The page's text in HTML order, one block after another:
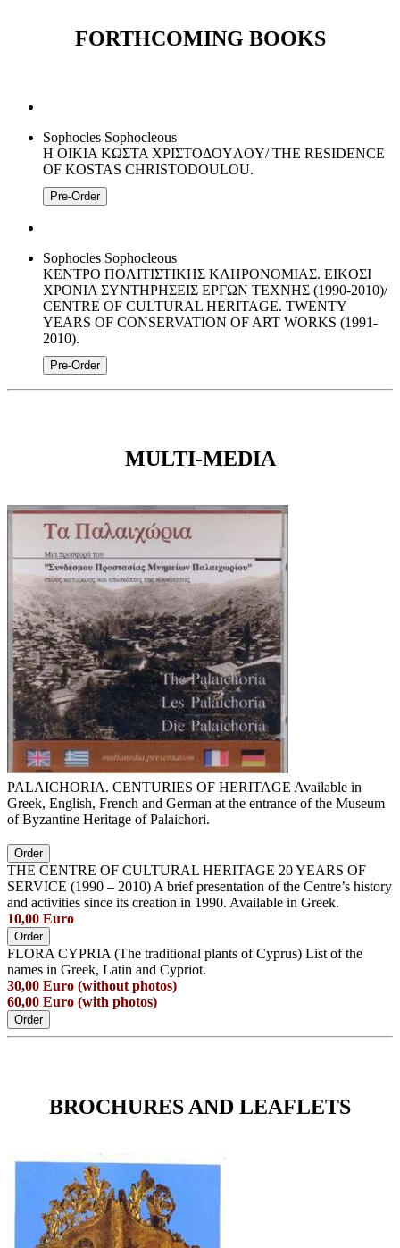
FORTHCOMING BOOKS
Sophocles Sophocleous
H OIKIA KΩΣTA XPIΣTOΔOYΛOY/ THE RESIDENCE
OF KOSTAS CHRISTODOULOU.
Pre-Order
Sophocles Sophocleous
KENTPO ΠOΛITIΣTIKHΣ KΛHPONOMIAΣ. EIKOΣI
XPONIA ΣΥΝΤΗΡΗΣΕΙΣ ΕΡΓΩΝ ΤΕΧΝΗΣ (1990-2010)/
CENTRE OF CULTURAL HERITAGE. TWENTY
YEARS OF CONSERVATION OF ART WORKS (1991-
2010).
Pre-Order
MULTI-MEDIA
PALAICHORIA. CENTURIES OF HERITAGE Available in
Greek, English, French and German at the entrance of the Museum
of Byzantine Heritage of Palaichori.
Order
THE CENTRE OF CULTURAL HERITAGE 20 YEARS OF
SERVICE (1990 – 2010) A brief presentation of the Centre’s history
and activities since its creation in 1990. Available in Greek.
10,00 Euro
Order
FLORA CYPRIA (The traditional plants of Cyprus) List of the
names in Greek, Latin and Cypriot.
30,00 Euro (without photos)
60,00 Euro (with photos)
Order
BROCHURES AND LEAFLETS